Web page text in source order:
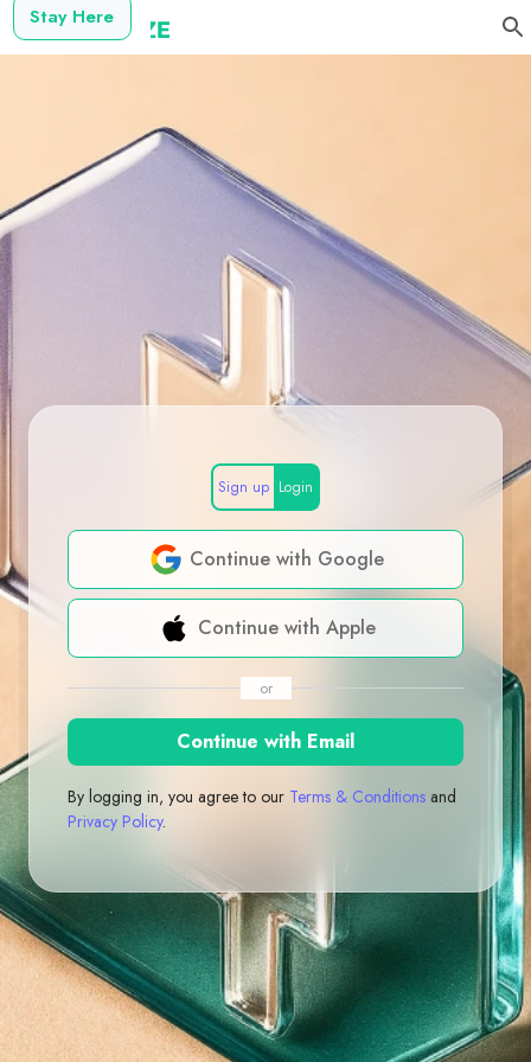
Stay Here
Sign up Login
Continue with Google
Continue with Apple
or
Continue with Email
By logging in, you agree to our Terms & Conditions and
Privacy Policy.